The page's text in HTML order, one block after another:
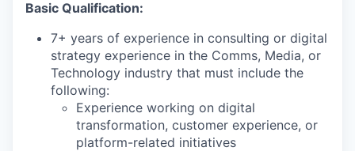
Basic Qualification:
7+ years of experience in consulting or digital
strategy experience in the Comms, Media, or
Technology industry that must include the
following:
Experience working on digital
transformation, customer experience, or
platform-related initiatives